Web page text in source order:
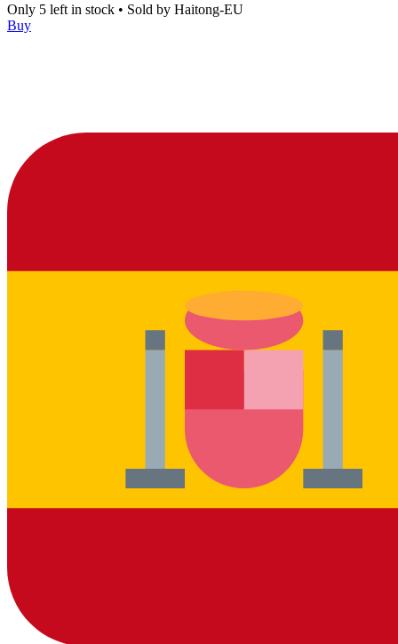
Only 5 left in stock • Sold by Haitong-EU
Buy